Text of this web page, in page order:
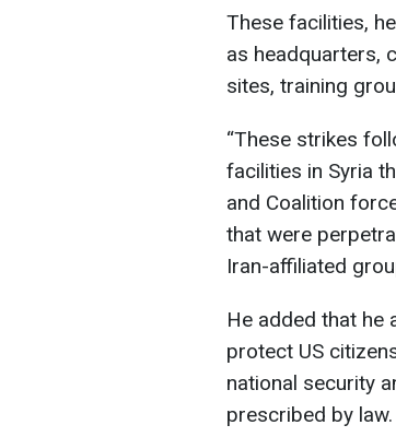
These facilities,
as headquarters,
sites, training
“These strikes
facilities in Syria
and Coalition
that were
Iran-affiliated
He added that he
protect US
national security
prescribed by law.